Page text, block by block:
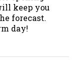
keep you
forecast.
day!